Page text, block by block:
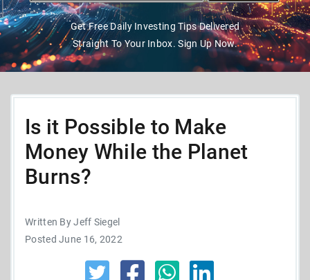
Get Free Daily Investing Tips Delivered
Straight To Your Inbox. Sign Up Now.
Is it Possible to Make
Money While the Planet
Burns?
Written By Jeff Siegel
Posted June 16, 2022